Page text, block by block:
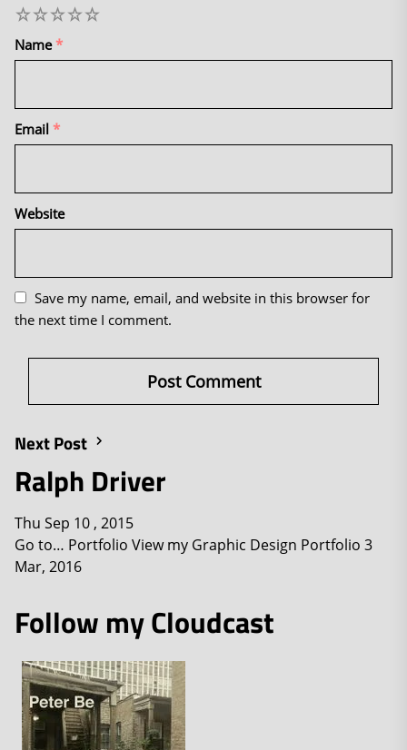
5
4
3
2
Name*
Email *
Website
Save my name, email, and website in this browser for
the next time I comment.
Next Post
Ralph Driver
Thu Sep 10 , 2015
Go to… Portfolio View my Graphic Design Portfolio 3
Mar, 2016
Follow my Cloudcast